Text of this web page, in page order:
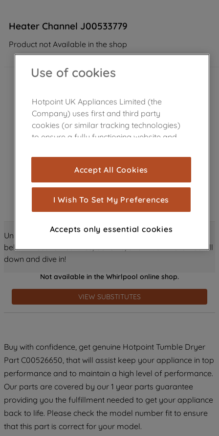
Heater Channel J00533779
Product not Available in the shop
Unlock all the amazing details about this product just
below! Discover features, benefits, and much more – scroll
down and dive in!
Not available in the Whirlpool online shop.
VIEW SUBSTITUTES
Buy with confidence, get genuine Hotpoint Tumble Dryer
Part C00526650, that will assist keep your appliance in top
performance and to maintain a high level of performance.
Our parts are covered by our 1 year parts guarantee
providing you the fulfillment needed to get your appliance
back to life. Please check the model number fit to ensure
that this part is correct for your model.
Use of cookies
Hotpoint UK Appliances Limited (the
Company) uses first and third party
cookies (or similar tracking technologies)
to ensure a fully functioning website and
cookies), and with your consent, cookies
are used for statistics and audience
measurement (performance cookies), to
show you advertising tailored to your
browsing habits, interactions with our
through third parties and on other
improve the effectiveness of our
profiling cookies). See our Cookie
Noticeand Privacy Noticefor more
information about how we use cookies
and process personal data.
accepting" button at the top right, only
strictly necessary cookies will be
maintained. By clicking on "ACCEPT ALL
COOKIES", you consent to the use of all
of our cookies and the sharing of your
data with third parties for such purposes.
By clicking "I WISH TO SET MY
PREFERENCE", you can set your
Accept All Cookies
I Wish To Set My Preferences
Accepts only essential cookies